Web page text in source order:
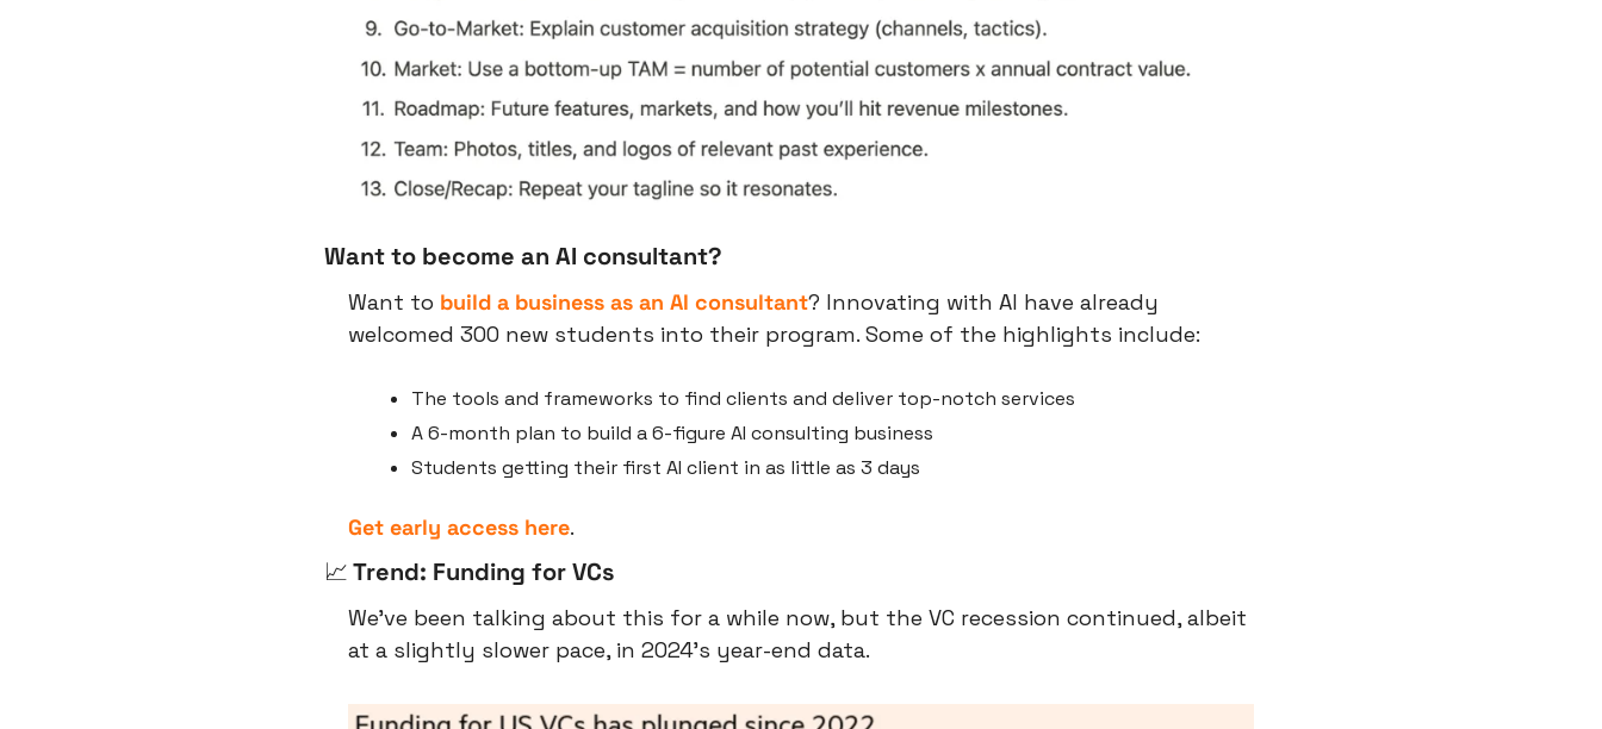
Want to become an AI consultant?
Want to build a business as an AI consultant? Innovating with AI have already
welcomed 300 new students into their program. Some of the highlights include:
The tools and frameworks to find clients and deliver top-notch services
A 6-month plan to build a 6-figure AI consulting business
Students getting their first AI client in as little as 3 days
Get early access here.
📈 Trend: Funding for VCs
We’ve been talking about this for a while now, but the VC recession continued, albeit
at a slightly slower pace, in 2024’s year-end data.